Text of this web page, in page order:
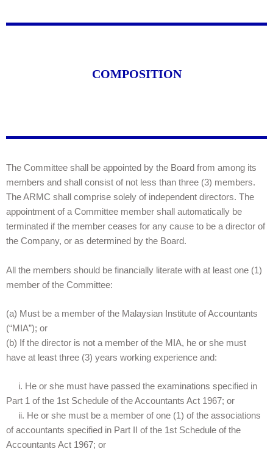
COMPOSITION
The Committee shall be appointed by the Board from among its
members and shall consist of not less than three (3) members.
The ARMC shall comprise solely of independent directors. The
appointment of a Committee member shall automatically be
terminated if the member ceases for any cause to be a director of
the Company, or as determined by the Board.
All the members should be financially literate with at least one (1)
member of the Committee:
(a) Must be a member of the Malaysian Institute of Accountants
(“MIA”); or
(b) If the director is not a member of the MIA, he or she must
have at least three (3) years working experience and:
i. He or she must have passed the examinations specified in
Part 1 of the 1st Schedule of the Accountants Act 1967; or
ii. He or she must be a member of one (1) of the associations
of accountants specified in Part II of the 1st Schedule of the
Accountants Act 1967; or